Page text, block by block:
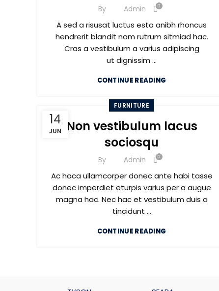
By Admin 0
A sed a risusat luctus esta anibh rhoncus
hendrerit blandit nam rutrum sitmiad hac.
Cras a vestibulum a varius adipiscing
ut dignissim ...
CONTINUE READING
14
JUN
FURNITURE
Non vestibulum lacus
sociosqu
By Admin 0
Ac haca ullamcorper donec ante habi tasse
donec imperdiet eturpis varius per a augue
magna hac. Nec hac et vestibulum duis a
tincidunt ...
CONTINUE READING